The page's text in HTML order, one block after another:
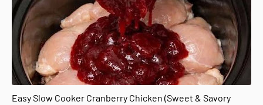
Easy Slow Cooker Cranberry Chicken (Sweet & Savory